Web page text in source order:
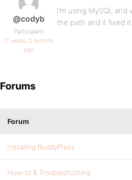
@codyb
Participant
17 years, 2 months
ago
I’m using MySQL
the path and it fixed
Forums
Forum
Installing BuddyPress
How-to & Troubleshooting